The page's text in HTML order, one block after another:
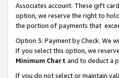
Associates account. These gift
option, we reserve the right to
the portion of payments that
Option 3: Payment by Check. We
If you select this option, we
Minimum Chart and to deduct a
If you do not select or maintain